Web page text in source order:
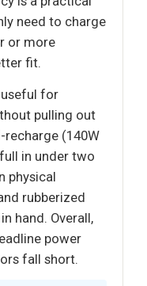
need to charge
or more
fit.
useful for
pulling out
(140W
in under two
physical
rubberized
hand. Overall,
power
fall short.